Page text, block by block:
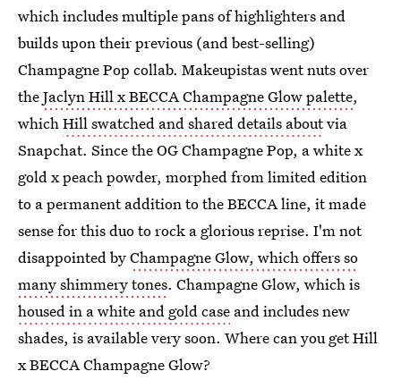
which includes multiple pans of highlighters and
builds upon their previous (and best-selling)
Champagne Pop collab. Makeupistas went nuts over
theJaclyn Hill x BECCA Champagne Glow palette,
whichHill swatched and shared details aboutvia
Snapchat. Since the OG Champagne Pop, a white x
gold x peach powder, morphed from limited edition
to a permanent addition to the BECCA line, it made
sense for this duo to rock a glorious reprise. I'm not
disappointed byChampagne Glow, which offers so
many shimmery tones. Champagne Glow, which is
housed in a white and gold case and includes new
shades, is available very soon. Where can you get Hill
x BECCA Champagne Glow?